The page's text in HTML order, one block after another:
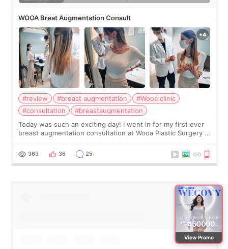
WOOA Breat Augmentation Consult
#review #breast augmentation
#Wooa clinic
#consultation
#breastaugmentation
Today was such an exciting day! I went in for my first ever
breast augmentation consultation at Wooa Plastic Surgery in
me feel so comforta
363 36 25
View Promo